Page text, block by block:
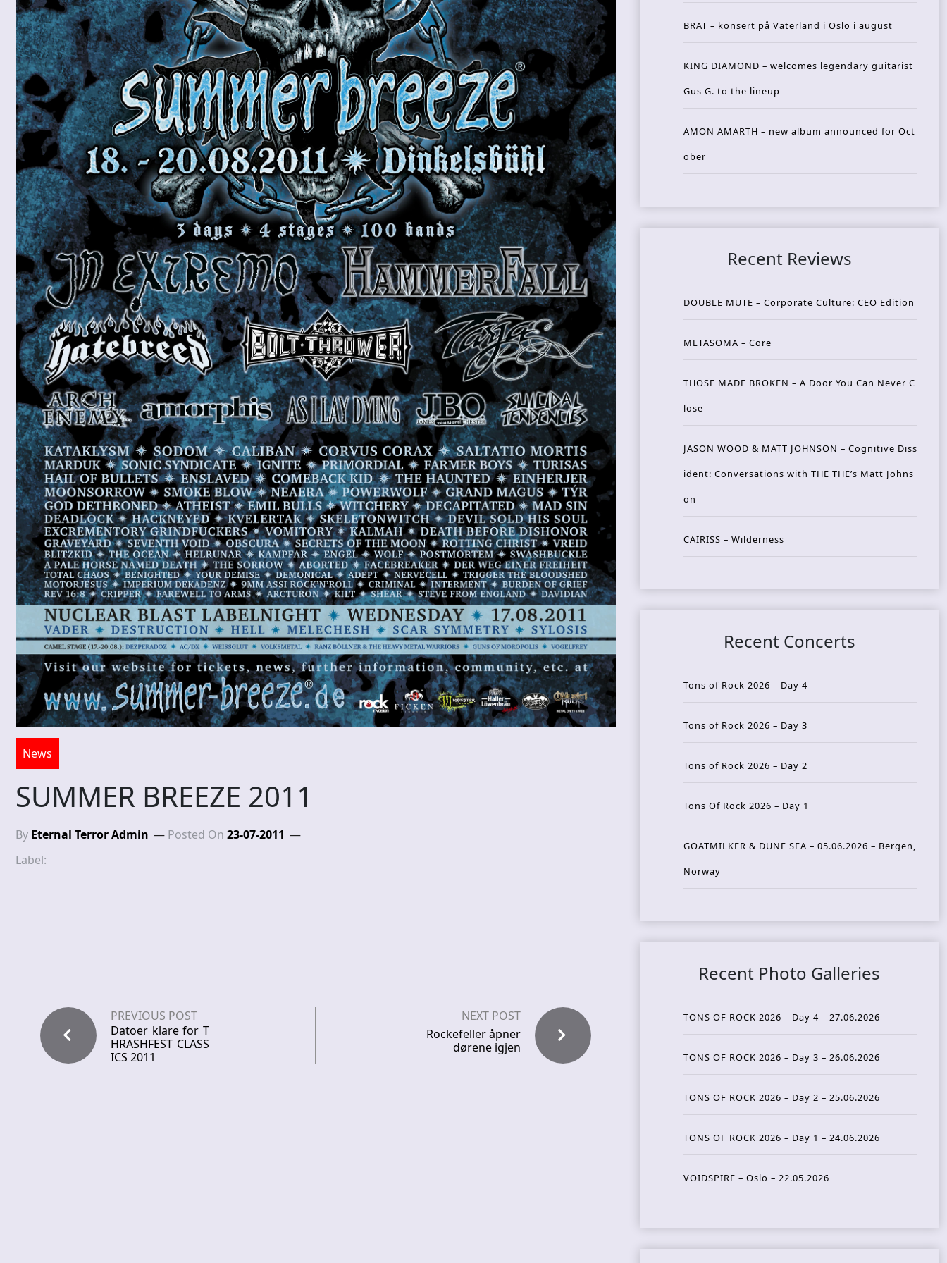
News
SUMMER BREEZE 2011
By Eternal Terror Admin Posted On 23-07-2011
Label:
PREVIOUS POST
Datoer klare for T
HRASHFEST CLASS
ICS 2011
NEXT POST
Rockefeller åpner
dørene igjen
BRAT – konsert på Vaterland i Oslo i august
KING DIAMOND – welcomes legendary guitarist
Gus G. to the lineup
AMON AMARTH – new album announced for Oct
ober
Recent Reviews
DOUBLE MUTE – Corporate Culture: CEO Edition
METASOMA – Core
THOSE MADE BROKEN – A Door You Can Never C
lose
JASON WOOD & MATT JOHNSON – Cognitive Diss
ident: Conversations with THE THE’s Matt Johns
on
CAIRISS – Wilderness
Recent Concerts
Tons of Rock 2026 – Day 4
Tons of Rock 2026 – Day 3
Tons of Rock 2026 – Day 2
Tons Of Rock 2026 – Day 1
GOATMILKER & DUNE SEA – 05.06.2026 – Bergen,
Norway
Recent Photo Galleries
TONS OF ROCK 2026 – Day 4 – 27.06.2026
TONS OF ROCK 2026 – Day 3 – 26.06.2026
TONS OF ROCK 2026 – Day 2 – 25.06.2026
TONS OF ROCK 2026 – Day 1 – 24.06.2026
VOIDSPIRE – Oslo – 22.05.2026